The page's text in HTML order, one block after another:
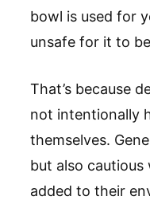
bowl is used for
unsafe for it to
That’s because
not intentionally
themselves.
but also
added to their